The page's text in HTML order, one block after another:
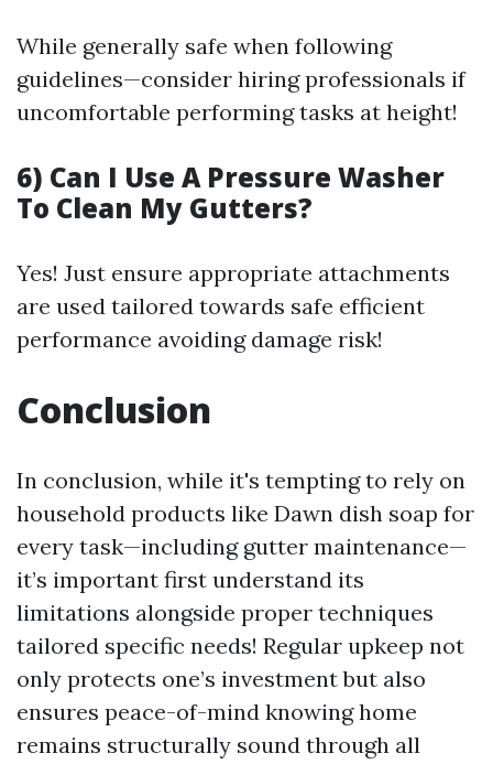
While generally safe when following
guidelines—consider hiring professionals if
uncomfortable performing tasks at height!
6) Can I Use A Pressure Washer
To Clean My Gutters?
Yes! Just ensure appropriate attachments
are used tailored towards safe efficient
performance avoiding damage risk!
Conclusion
In conclusion, while it's tempting to rely on
household products like Dawn dish soap for
every task—including gutter maintenance—
it’s important first understand its
limitations alongside proper techniques
tailored specific needs! Regular upkeep not
only protects one’s investment but also
ensures peace-of-mind knowing home
remains structurally sound through all